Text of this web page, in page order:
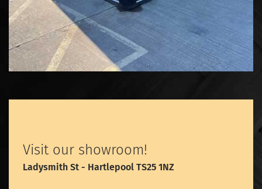
Visit our showroom!
Ladysmith St - Hartlepool TS25 1NZ